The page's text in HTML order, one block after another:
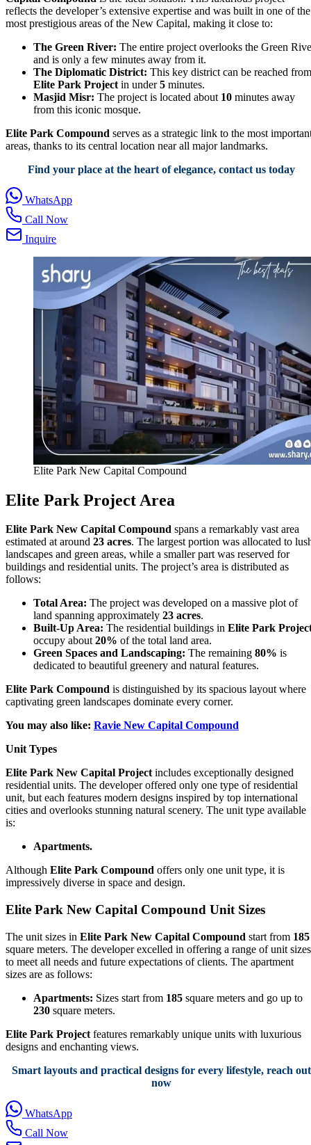
reflects the developer’s extensive expertise and was built in one of the
most prestigious areas of the New Capital, making it close to:
The Green River: The entire project overlooks the Green
and is only a few minutes away from it.
The Diplomatic District: This key district can be reached from
Elite Park Project in under5 minutes.
Masjid Misr: The project is located about 10 minutes away
from this iconic mosque.
Elite Park Compound serves as a strategic link to the most
areas, thanks to its central location near all major landmarks.
Find your place at the heart of elegance, contact us today
WhatsApp
Call Now
Inquire
Elite Park New Capital Compound
Elite Park Project Area
Elite Park New Capital Compound spans a remarkably vast area
estimated at around 23 acres. The largest portion was allocated to
landscapes and green areas, while a smaller part was reserved for
buildings and residential units. The project’s area is distributed as
follows:
Total Area: The project was developed on a massive plot of
land spanning approximately 23 acres.
Built-Up Area: The residential buildings in Elite Park
occupy about20% of the total land area.
Green Spaces and Landscaping: The remaining 80% is
dedicated to beautiful greenery and natural features.
Elite Park Compound is distinguished by its spacious layout where
captivating green landscapes dominate every corner.
You may also like: Ravie New Capital Compound
Unit Types
Elite Park New Capital Projectincludes exceptionally designed
residential units. The developer offered only one type of residential
unit, but each features modern designs inspired by top international
cities and overlooks stunning natural scenery. The unit type available
is:
Apartments.
Although Elite Park Compound offers only one unit type, it is
impressively diverse in space and design.
Elite Park New Capital Compound Unit Sizes
The unit sizes in Elite Park New Capital Compound start from 185
square meters. The developer excelled in offering a range of unit sizes
to meet all needs and future expectations of clients. The apartment
sizes are as follows:
Apartments: Sizes start from 185 square meters and go up to
230 square meters.
Elite Park Project features remarkably unique units with luxurious
designs and enchanting views.
Smart layouts and practical designs for every lifestyle, reach out
now
WhatsApp
Call Now